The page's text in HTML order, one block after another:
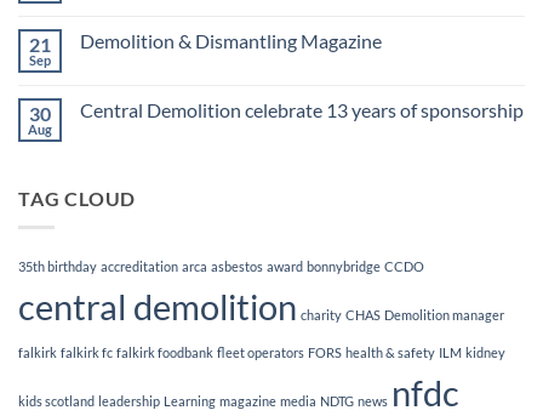
CCDO
21
Sep
Demolition & Dismantling Magazine
Demolition
30
Aug
Central Demolition celebrate 13 years of sponsorship
Demolition
of
sponsorship
TAG CLOUD
35th birthday accreditation arca asbestos award bonnybridge CCDO
central demolition charity CHAS Demolition manager
falkirk falkirk fc falkirk foodbank fleet operators FORS health & safety ILM kidney
kids scotland leadership Learning magazine media NDTG news nfdc